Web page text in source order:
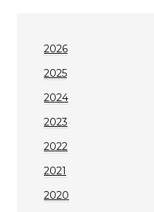
2026
2025
2024
2023
2022
2021
2020